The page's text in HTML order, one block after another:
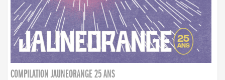
COMPILATION JAUNEORANGE 25 ANS